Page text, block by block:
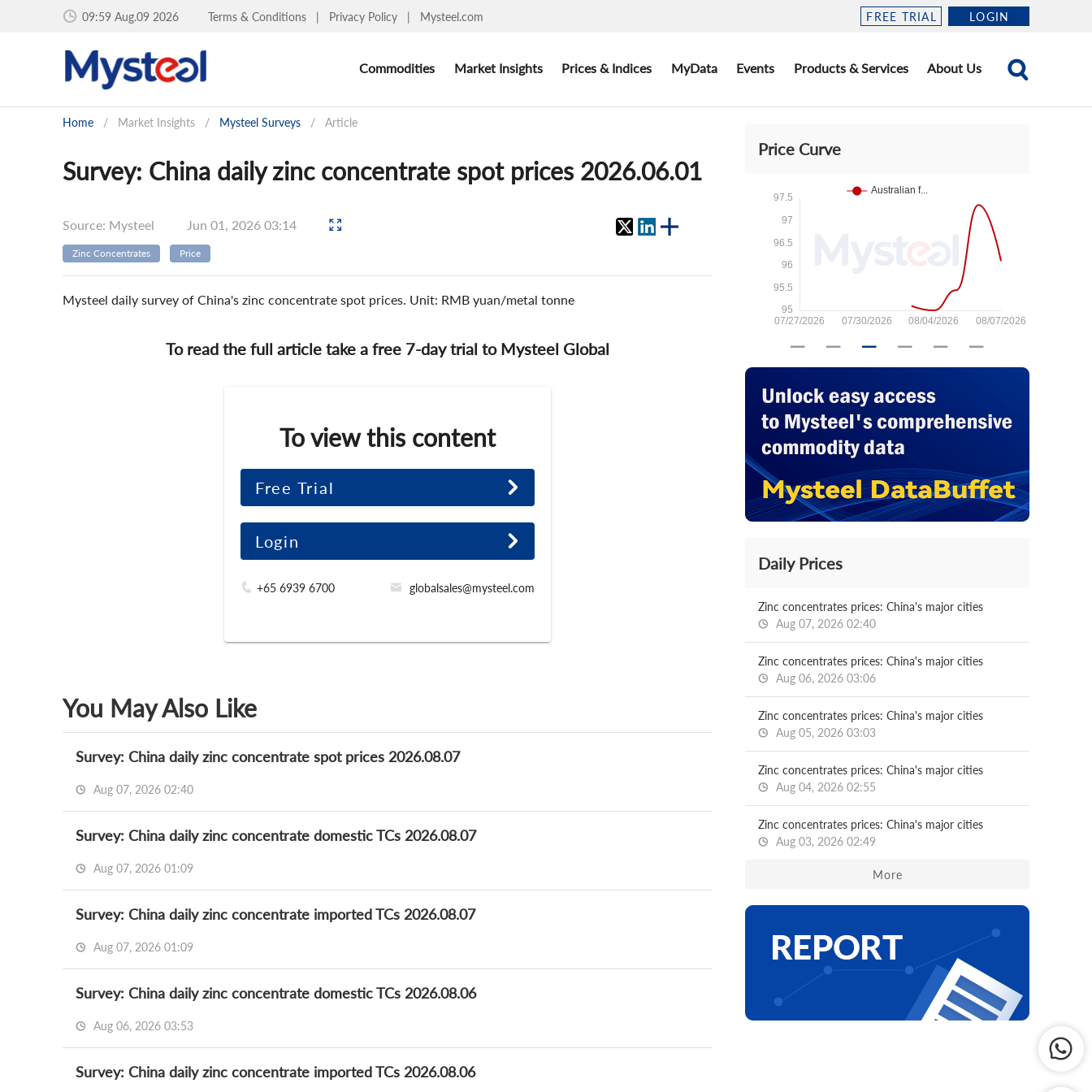
09:59 Aug.09 2026 Terms & Conditions | Privacy Policy | Mysteel.com FREE TRIAL LOGIN
Commodities Market Insights Prices & Indices MyData Events Products & Services About Us
Home / Market Insights / Mysteel Surveys / Article
Survey: China daily zinc concentrate spot prices 2026.06.01
Source: Mysteel Jun 01, 2026 03:14
Zinc Concentrates Price
Mysteel daily survey of China's zinc concentrate spot prices. Unit: RMB yuan/metal tonne
To read the full article take a free 7-day trial to Mysteel Global
To view this content
Free Trial
Login
+65 6939 6700 globalsales@mysteel.com
You May Also Like
Survey: China daily zinc concentrate spot prices 2026.08.07
Aug 07, 2026 02:40
Survey: China daily zinc concentrate domestic TCs 2026.08.07
Aug 07, 2026 01:09
Survey: China daily zinc concentrate imported TCs 2026.08.07
Aug 07, 2026 01:09
Survey: China daily zinc concentrate domestic TCs 2026.08.06
Aug 06, 2026 03:53
Survey: China daily zinc concentrate imported TCs 2026.08.06
Price Curve
Daily Prices
Zinc concentrates prices: China's major cities
Aug 07, 2026 02:40
Zinc concentrates prices: China's major cities
Aug 06, 2026 03:06
Zinc concentrates prices: China's major cities
Aug 05, 2026 03:03
Zinc concentrates prices: China's major cities
Aug 04, 2026 02:55
Zinc concentrates prices: China's major cities
Aug 03, 2026 02:49
More